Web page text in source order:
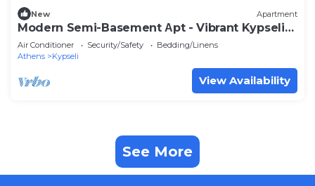
New Apartment
Modern Semi-Basement Αpt - Vibrant Kypseli
by ΜΡS
Air Conditioner Security/Safety
Bedding/Linens
Athens
Kypseli
View Availability
See More